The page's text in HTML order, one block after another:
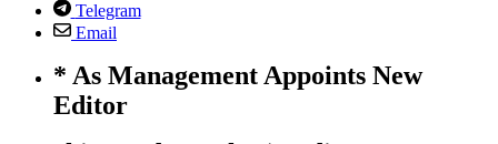
Telegram
Email
* As Management Appoints New
Editor